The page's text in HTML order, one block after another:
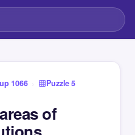
1066 › Puzzle 5
of